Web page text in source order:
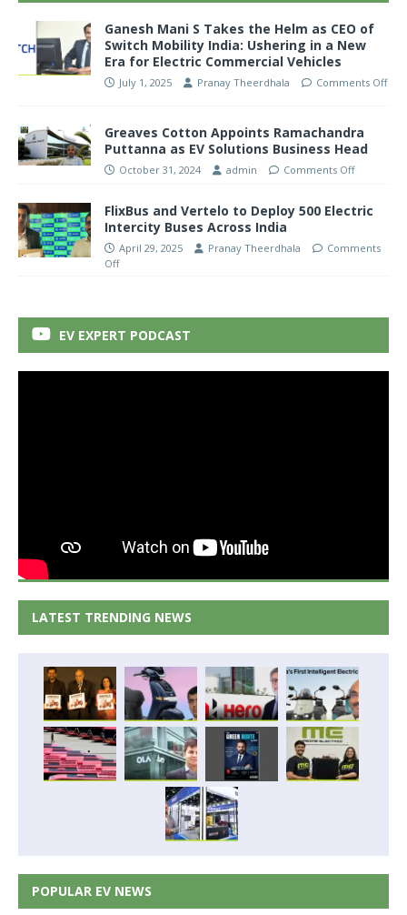
Ganesh Mani S Takes the Helm as CEO of
Switch Mobility India: Ushering in a New
Era for Electric Commercial Vehicles
July 1, 2025 Pranay Theerdhala Comments Off
Greaves Cotton Appoints Ramachandra
Puttanna as EV Solutions Business Head
October 31, 2024 admin Comments Off
FlixBus and Vertelo to Deploy 500 Electric
Intercity Buses Across India
April 29, 2025 Pranay Theerdhala
Comments
Off
EV EXPERT PODCAST
LATEST TRENDING NEWS
POPULAR EV NEWS